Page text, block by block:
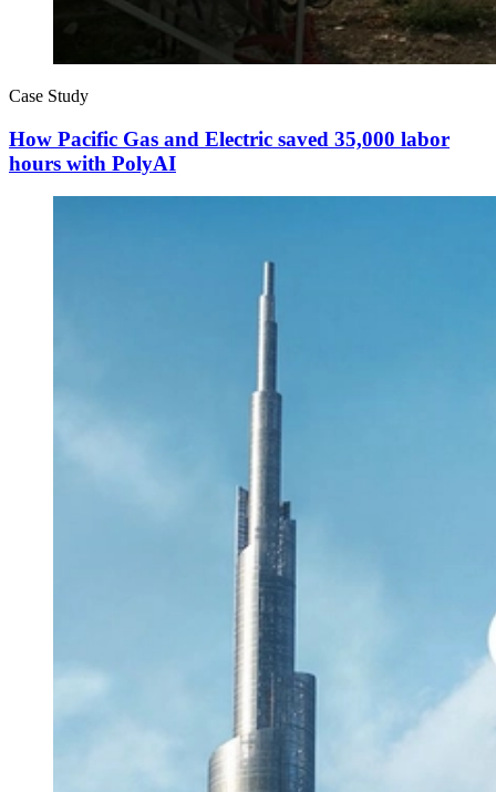
Case Study
How Pacific Gas and Electric saved 35,000 labor
hours with PolyAI